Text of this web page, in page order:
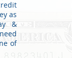
as
&
of